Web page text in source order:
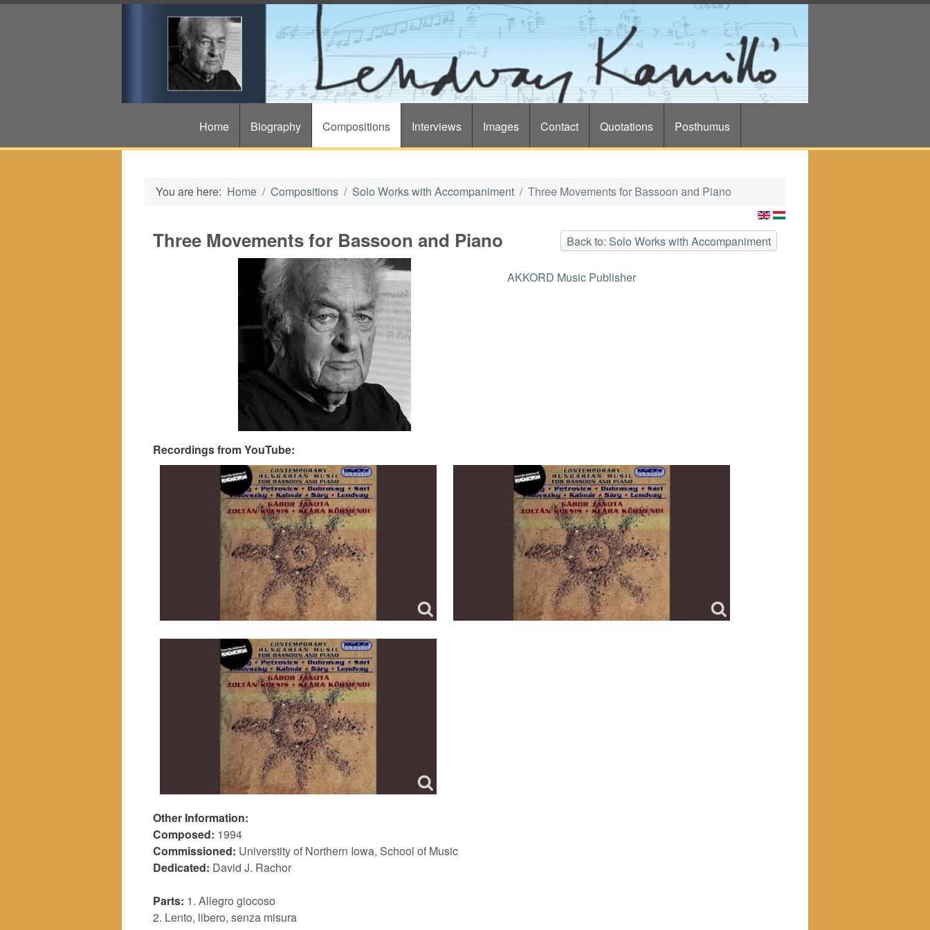
Home Biography Compositions Interviews Images Contact Quotations Posthumus
You are here: Home Compositions Solo Works with Accompaniment Three Movements for Bassoon and Piano
Back to: Solo Works with Accompaniment
Three Movements for Bassoon and Piano
AKKORD Music Publisher
Recordings from YouTube:
Other Information:
Composed: 1994
Commissioned: Universtity of Northern Iowa, School of Music
Dedicated: David J. Rachor
Parts: 1. Allegro giocoso
2. Lento, libero, senza misura